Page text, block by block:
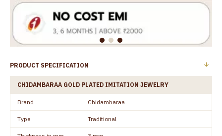
PRODUCT SPECIFICATION
CHIDAMBARAA GOLD PLATED IMITATION JEWELRY
Brand Chidambaraa
Type Traditional